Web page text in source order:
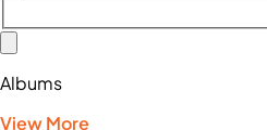
Albums
View More